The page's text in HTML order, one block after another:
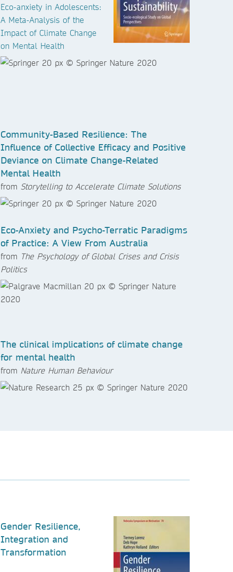
Eco-anxiety in Adolescents:
A Meta-Analysis of the
Impact of Climate Change
on Mental Health
Community-Based Resilience: The
Influence of Collective Efficacy and Positive
Deviance on Climate Change-Related
Mental Health
from Storytelling to Accelerate Climate Solutions
Eco-Anxiety and Psycho-Terratic Paradigms
of Practice: A View From Australia
from The Psychology of Global Crises and Crisis
Politics
The clinical implications of climate change
for mental health
from Nature Human Behaviour
Gender Resilience,
Integration and
Transformation